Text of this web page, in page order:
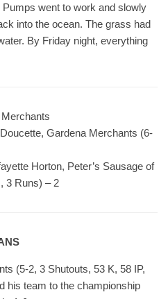
went to work and slowly
into the ocean. The grass had
By Friday night, everything
Gardena Merchants (6-
Horton, Peter’s Sausage of
3 Runs) – 2
(5-2, 3 Shutouts, 53 K, 58 IP,
his team to the championship